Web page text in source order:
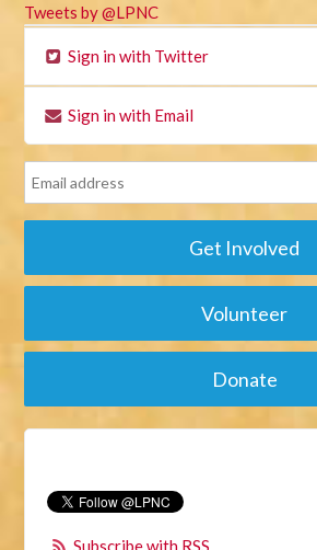
Tweets by @LPNC
Sign in with Twitter
Sign in with Email
Get Involved
Volunteer
Donate
Subscribe with RSS